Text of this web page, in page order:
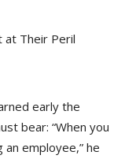
early the
bear: “When you
an employee,” he